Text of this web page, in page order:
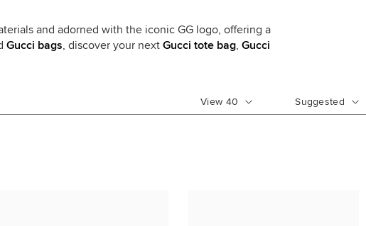
and adorned with the iconic GG logo, offering a
Gucci bags , discover your next Gucci tote bag, Gucci
View 40 Suggested